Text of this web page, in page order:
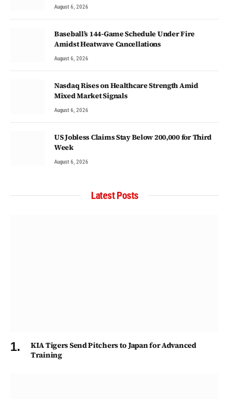
August 6, 2026
Baseball’s 144-Game Schedule Under Fire
Amidst Heatwave Cancellations
August 6, 2026
Nasdaq Rises on Healthcare Strength Amid
Mixed Market Signals
August 6, 2026
US Jobless Claims Stay Below 200,000 for Third
Week
August 6, 2026
Latest Posts
KIA Tigers Send Pitchers to Japan for Advanced
Training